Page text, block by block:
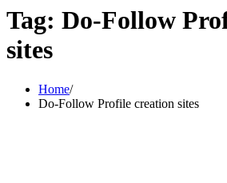
Tag: Do-Follow
sites
Home
Do-Follow Profile creation sites